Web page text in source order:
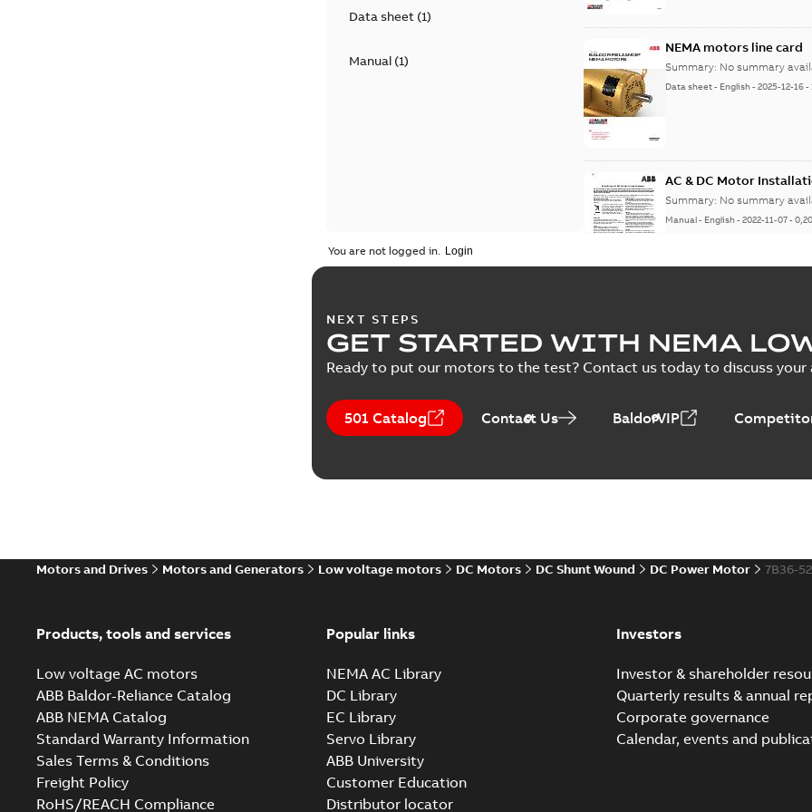
Data sheet(1)
Manual(1)
NEMA motors line card
Summary: No summary
Data sheet- English-2025-12-16-
AC & DC Motor
Summary: No summary
Manual- English-2022-11-07-
Summary: No summary
Catalogue -English -2022-01-27-
You are not logged in.
NEXT STEPS
GET STARTED WITH NEMA
Ready to put our motors to the test? Contact us today to discuss
501 Catalog Contact Us BaldorVIP
Motors and Drives Motors and Generators Low voltage motors DC Motors DC Shunt Wound DC Power Motor 7B36-
Products, tools and services
Low voltage AC motors
ABB Baldor-Reliance Catalog
ABB NEMA Catalog
Standard Warranty Information
Sales Terms & Conditions
Freight Policy
RoHS/REACH Compliance
Popular links
NEMA AC Library
DC Library
EC Library
Servo Library
ABB University
Customer Education
Distributor locator
Investors
Investor & shareholder
Quarterly results & annual
Corporate governance
Calendar, events and